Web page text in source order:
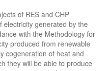
of RES and CHP
electricity generated by the
with the Methodology for
produced from renewable
cogeneration of heat and
they will be able to produce